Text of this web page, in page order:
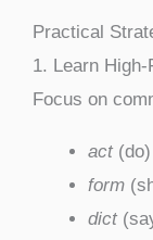
Practical
1. Learn
Focus on
act(do)
form
dict